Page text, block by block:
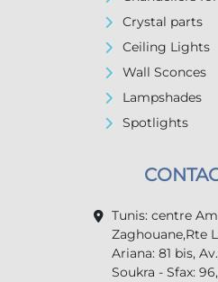
Crystal parts
Ceiling Lights
Wall Sconces
Lampshades
Spotlights
Tunis: centre
Zaghouane,Rte
Ariana: 81 bis,
Soukra - Sfax: